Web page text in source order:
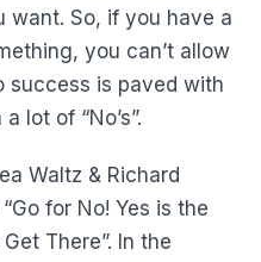
want. So, if you have a
you can’t allow
success is paved with
lot of “No’s”.
Waltz & Richard
for No! Yes is the
There”. In the